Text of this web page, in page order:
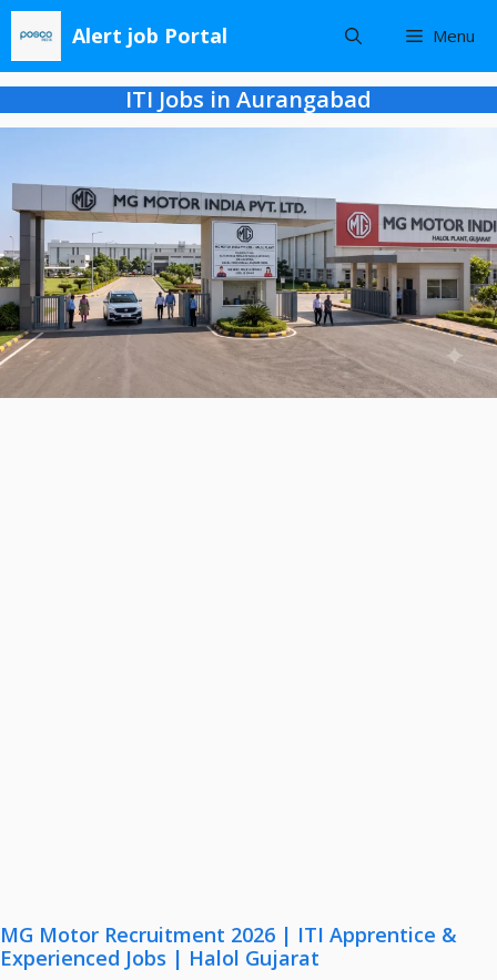
Skip
content
Alert job Portal Menu
ITI Jobs in Aurangabad
MG Motor Recruitment 2026 | ITI Apprentice &
Experienced Jobs | Halol Gujarat